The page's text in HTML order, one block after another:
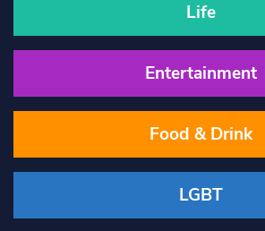
Life
Entertainment
Food & Drink
LGBT